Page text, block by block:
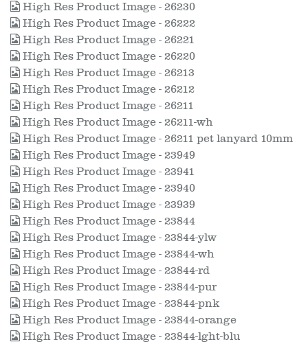
High Res Product Image - 26230
High Res Product Image - 26222
High Res Product Image - 26221
High Res Product Image - 26220
High Res Product Image - 26213
High Res Product Image - 26212
High Res Product Image - 26211
High Res Product Image - 26211-wh
High Res Product Image - 26211 pet lanyard 10mm
High Res Product Image - 23949
High Res Product Image - 23941
High Res Product Image - 23940
High Res Product Image - 23939
High Res Product Image - 23844
High Res Product Image - 23844-ylw
High Res Product Image - 23844-wh
High Res Product Image - 23844-rd
High Res Product Image - 23844-pur
High Res Product Image - 23844-pnk
High Res Product Image - 23844-orange
High Res Product Image - 23844-lght-blu